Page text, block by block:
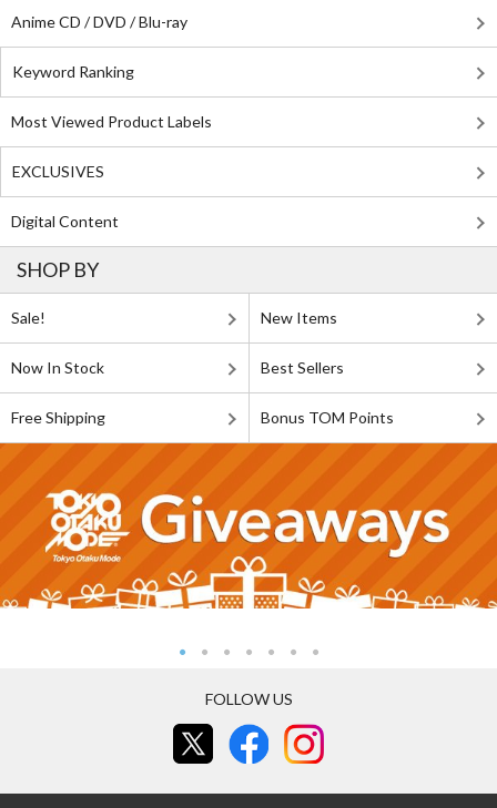
Anime CD / DVD / Blu-ray
Keyword Ranking
Most Viewed Product Labels
EXCLUSIVES
Digital Content
SHOP BY
Sale! New Items
Now In Stock Best Sellers
Free Shipping Bonus TOM Points
FOLLOW US